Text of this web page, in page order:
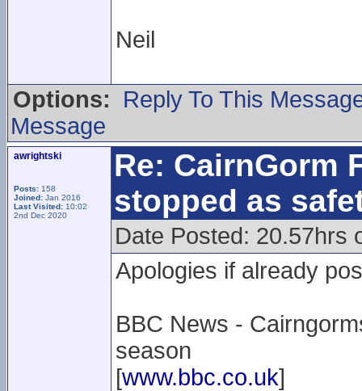
Neil
Options:
Reply To This
Message
awrightski
Posts: 158
Joined: Jan 2016
Last Visited: 10:02
2nd Dec 2020
Re: CairnGorm
stopped as
Date Posted: 20.57hrs
Apologies if already
BBC News -
season
[www.bbc.co.uk]